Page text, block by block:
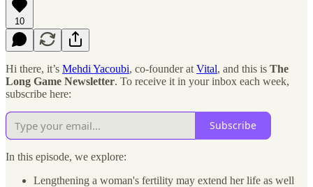
10
Hi there, it’s Mehdi Yacoubi, co-founder at Vital, and this is The
Long Game Newsletter. To receive it in your inbox each week,
subscribe here:
Subscribe
In this episode, we explore:
Lengthening a woman's fertility may extend her life as well